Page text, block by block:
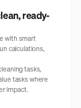
ready-
with smart
calculations,
tasks,
tasks where
impact.